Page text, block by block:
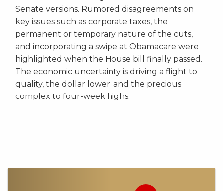
Senate versions. Rumored disagreements on
key issues such as corporate taxes, the
permanent or temporary nature of the cuts,
and incorporating a swipe at Obamacare were
highlighted when the House bill finally passed.
The economic uncertainty is driving a flight to
quality, the dollar lower, and the precious
complex to four-week highs.